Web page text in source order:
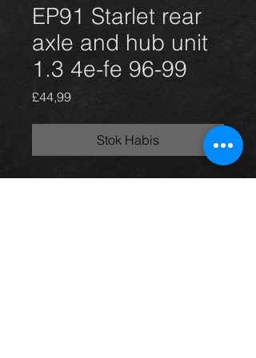
EP91 Starlet rear
axle and hub unit
1.3 4e-fe 96-99
£44,99Harga
Stok Habis